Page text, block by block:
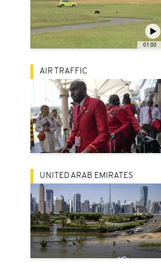
01:00
AIR TRAFFIC
UNITED ARAB EMIRATES